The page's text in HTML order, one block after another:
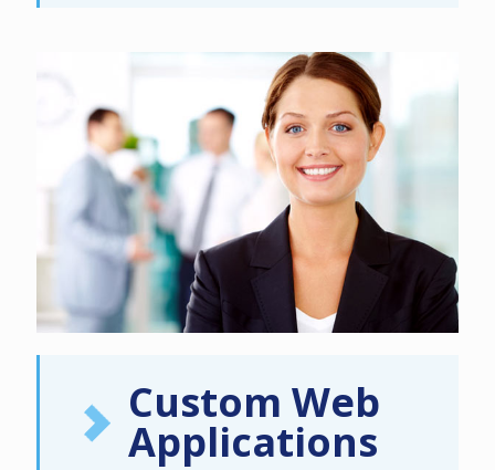
Custom Web
Applications